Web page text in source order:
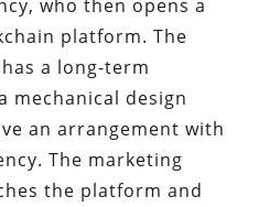
who then opens a
platform. The
a long-term
mechanical design
an arrangement with
The marketing
the platform and